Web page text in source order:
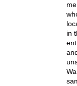
in